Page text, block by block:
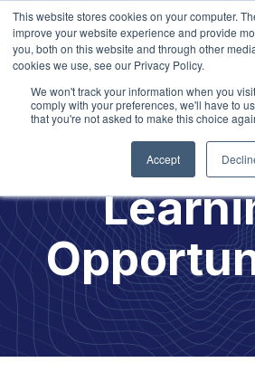
This website stores cookies on your computer.
improve your website experience and provide
you, both on this website and through other
cookies we use, see our Privacy Policy.
We won't track your information when you
comply with your preferences, we'll have to
that you're not asked to make this choice
Accept